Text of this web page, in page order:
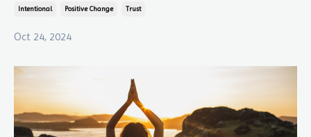
Intentional Positive Change Trust
Oct 24, 2024